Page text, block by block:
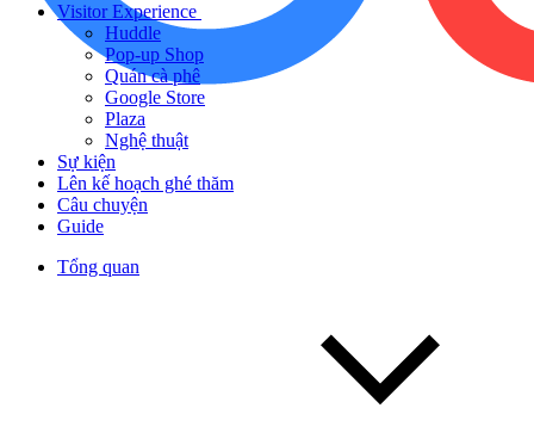
Visitor Experience
Huddle
Pop-up Shop
Quán cà phê
Google Store
Plaza
Nghệ thuật
Sự kiện
Lên kế hoạch ghé thăm
Câu chuyện
Guide
Tổng quan